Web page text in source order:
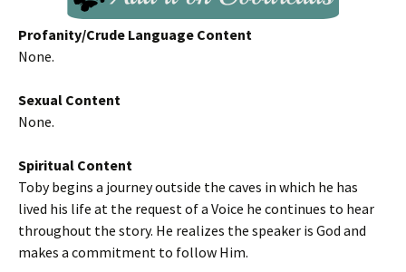
Profanity/Crude Language Content
None.
Sexual Content
None.
Spiritual Content
Toby begins a journey outside the caves in which he has
lived his life at the request of a Voice he continues to hear
throughout the story. He realizes the speaker is God and
makes a commitment to follow Him.